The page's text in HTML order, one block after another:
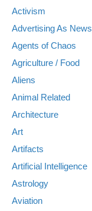
Activism
Advertising As News
Agents of Chaos
Agriculture / Food
Aliens
Animal Related
Architecture
Art
Artifacts
Artificial Intelligence
Astrology
Aviation